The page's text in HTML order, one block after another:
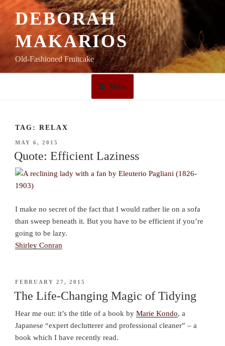
DEBORAH
MAKARIOS
Old-Fashioned Fruitcake
Menu
TAG: RELAX
POSTED
ON
MAY 6, 2015
Quote: Efficient Laziness
I make no secret of the fact that I would rather lie on a sofa
than sweep beneath it. But you have to be efficient if you’re
going to be lazy.
Shirley Conran
POSTED
ON
FEBRUARY 27, 2015
The Life-Changing Magic of Tidying
Hear me out: it’s the title of a book by Marie Kondo, a
Japanese “expert declutterer and professional cleaner” – a
book which I have recently read.